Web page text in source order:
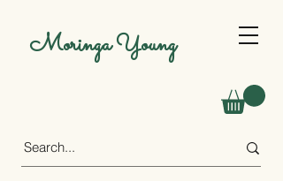
Moringa Young